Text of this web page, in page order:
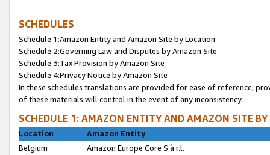
SCHEDULES
Schedule 1:Amazon Entity and Amazon Site by Location
Schedule 2:Governing Law and Disputes by Amazon Site
Schedule 3:Tax Provision by Amazon Site
Schedule 4:Privacy Notice by Amazon Site
In these schedules translations are provided for ease of reference;
of these materials will control in the event of any inconsistency.
SCHEDULE 1: AMAZON ENTITY AND AMAZON SITE
Location
Amazon Entity
Belgium
Amazon Europe Core S.à r.l.